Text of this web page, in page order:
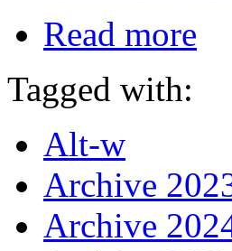
Read more
Tagged with:
Alt-w
Archive
Archive